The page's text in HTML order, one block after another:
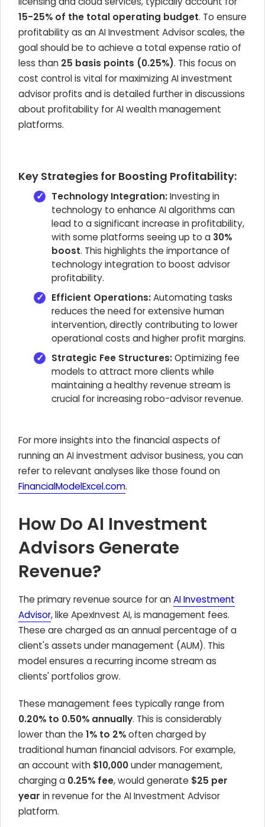
15-25% of the total operating budget. To ensure
profitability as an AI Investment Advisor scales, the
goal should be to achieve a total expense ratio of
less than 25 basis points (0.25%). This focus on
cost control is vital for maximizing AI investment
advisor profits and is detailed further in discussions
about profitability for AI wealth management
platforms.
Key Strategies for Boosting Profitability:
Technology Integration:Investing in
technology to enhance AI algorithms can
lead to a significant increase in profitability,
with some platforms seeing up to a 30%
boost. This highlights the importance of
technology integration to boost advisor
profitability.
Efficient Operations:Automating tasks
reduces the need for extensive human
intervention, directly contributing to lower
operational costs and higher profit margins.
Strategic Fee Structures:Optimizing fee
models to attract more clients while
maintaining a healthy revenue stream is
crucial for increasing robo-advisor revenue.
For more insights into the financial aspects of
running an AI investment advisor business, you can
refer to relevant analyses like those found on
FinancialModelExcel.com.
How Do AI Investment
Advisors Generate
Revenue?
The primary revenue source for anAI Investment
Advisor, like ApexInvest AI, is management fees.
These are charged as an annual percentage of a
client's assets under management (AUM). This
model ensures a recurring income stream as
clients' portfolios grow.
These management fees typically range from
0.20% to 0.50% annually. This is considerably
lower than the 1% to 2%often charged by
traditional human financial advisors. For example,
an account with $10,000under management,
charging a 0.25% fee, would generate $25 per
year in revenue for the AI Investment Advisor
platform.